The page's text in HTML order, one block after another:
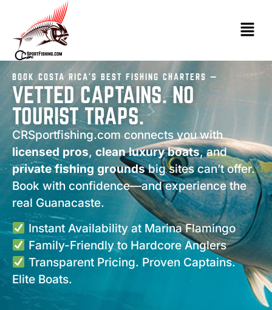
BOOK COSTA RICA’S BEST FISHING CHARTERS —
VETTED CAPTAINS. NO
TOURIST TRAPS.
CRSportfishing.com connects you with
licensed pros, clean luxury boats, and
private fishing groundsbig sites can’t offer.
Book with confidence—and experience the
real Guanacaste.
Instant Availability at Marina Flamingo
Family-Friendly to Hardcore Anglers
Transparent Pricing. Proven Captains.
Elite Boats.